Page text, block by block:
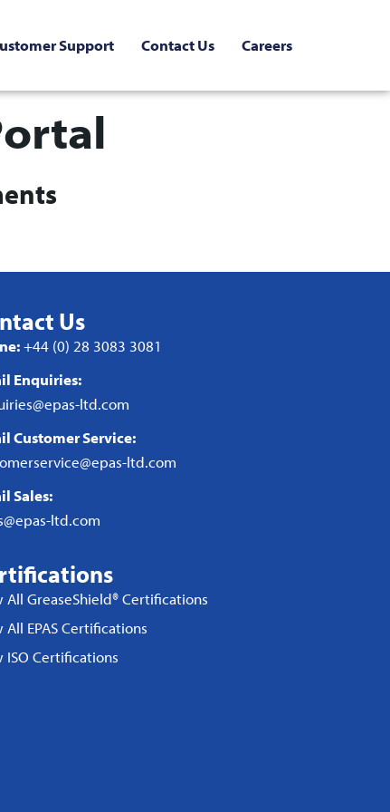
Support Contact Us Careers
Us
+44 (0) 28 3083 3081
Enquiries:
ltd.com
Customer Service:
ltd.com
Sales:
ltd.com
All GreaseShield® Certifications
All EPAS Certifications
ISO Certifications